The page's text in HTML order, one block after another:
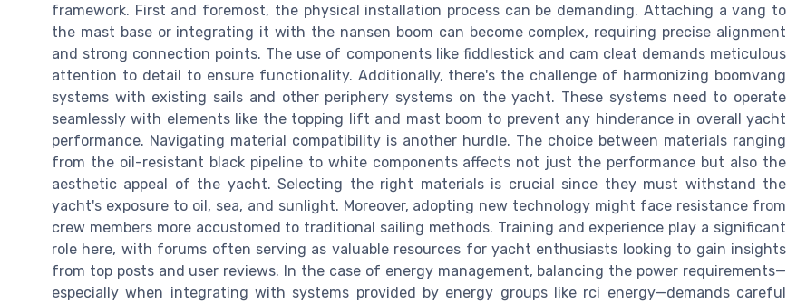
framework. First and foremost, the physical installation process can be demanding. Attaching a vang to
the mast base or integrating it with the nansen boom can become complex, requiring precise alignment
and strong connection points. The use of components like fiddlestick and cam cleat demands meticulous
attention to detail to ensure functionality. Additionally, there's the challenge of harmonizing boomvang
systems with existing sails and other periphery systems on the yacht. These systems need to operate
seamlessly with elements like the topping lift and mast boom to prevent any hinderance in overall yacht
performance. Navigating material compatibility is another hurdle. The choice between materials ranging
from the oil-resistant black pipeline to white components affects not just the performance but also the
aesthetic appeal of the yacht. Selecting the right materials is crucial since they must withstand the
yacht's exposure to oil, sea, and sunlight. Moreover, adopting new technology might face resistance from
crew members more accustomed to traditional sailing methods. Training and experience play a significant
role here, with forums often serving as valuable resources for yacht enthusiasts looking to gain insights
from top posts and user reviews. In the case of energy management, balancing the power requirements—
especially when integrating with systems provided by energy groups like rci energy—demands careful